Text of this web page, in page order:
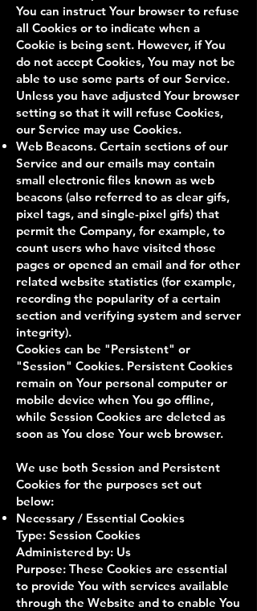
You can instruct Your browser to refuse
all Cookies or to indicate when a
Cookie is being sent. However, if You
do not accept Cookies, You may not be
able to use some parts of our Service.
Unless you have adjusted Your browser
setting so that it will refuse Cookies,
our Service may use Cookies.
Web Beacons. Certain sections of our
Service and our emails may contain
small electronic files known as web
beacons (also referred to as clear gifs,
pixel tags, and single-pixel gifs) that
permit the Company, for example, to
count users who have visited those
pages or opened an email and for other
related website statistics (for example,
recording the popularity of a certain
section and verifying system and server
integrity).
Cookies can be "Persistent" or
"Session" Cookies. Persistent Cookies
remain on Your personal computer or
mobile device when You go offline,
while Session Cookies are deleted as
soon as You close Your web browser.
We use both Session and Persistent
Cookies for the purposes set out
below:
Necessary / Essential Cookies
Type: Session Cookies
Administered by: Us
Purpose: These Cookies are essential
to provide You with services available
through the Website and to enable You